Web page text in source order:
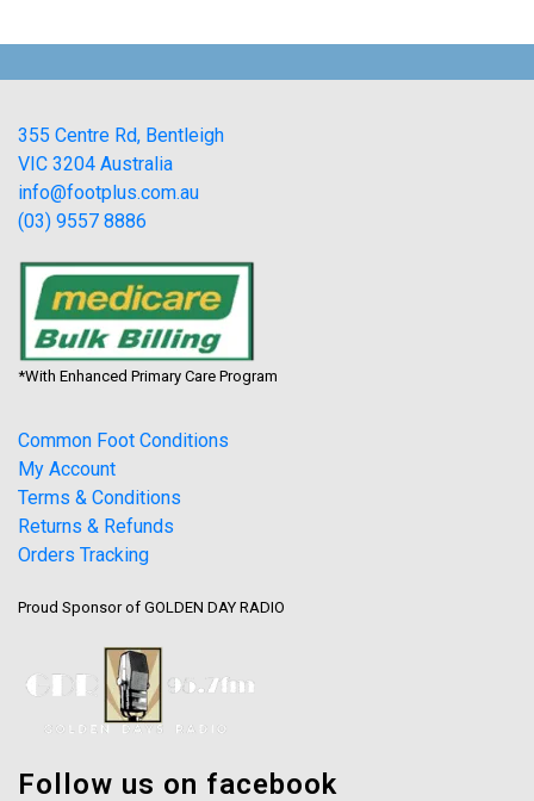
355 Centre Rd, Bentleigh
VIC 3204 Australia
info@footplus.com.au
(03) 9557 8886
*With Enhanced Primary Care Program
Common Foot Conditions
My Account
Terms & Conditions
Returns & Refunds
Orders Tracking
Proud Sponsor of GOLDEN DAY RADIO
Follow us on facebook